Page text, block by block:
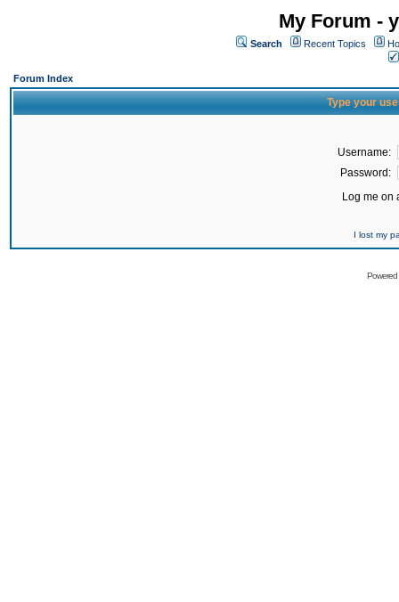
My Forum -
Search Recent Topics
Forum Index
Type your
Username:
Password:
Log me on
I lost my